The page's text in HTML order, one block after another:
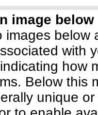
image
images below
with
how
Below this
unique